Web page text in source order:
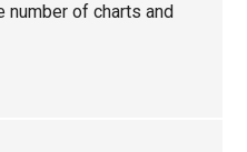
number of charts and